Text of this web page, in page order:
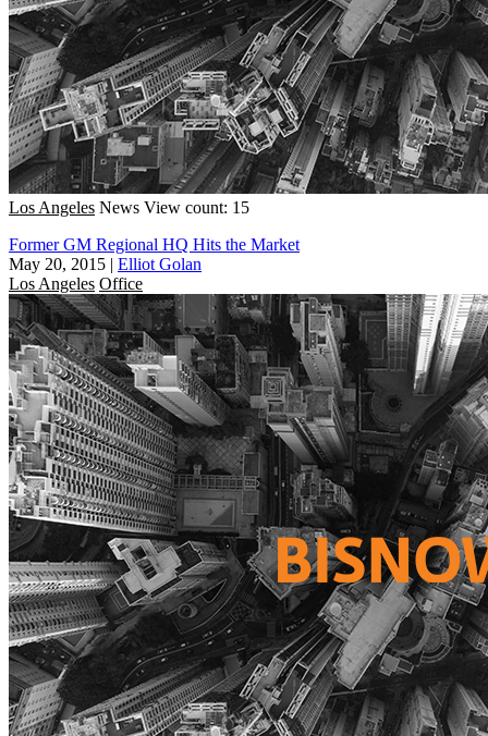
Los Angeles News View count: 15
Former GM Regional HQ Hits the Market
May 20, 2015 | Elliot Golan
Los Angeles Office